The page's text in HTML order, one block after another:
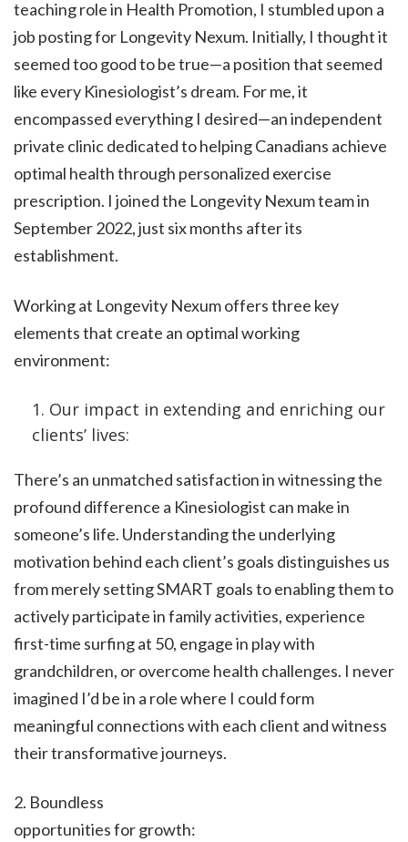
teaching role in Health Promotion, I stumbled upon a
job posting for Longevity Nexum. Initially, I thought it
seemed too good to be true—a position that seemed
like every Kinesiologist’s dream. For me, it
encompassed everything I desired—an independent
private clinic dedicated to helping Canadians achieve
optimal health through personalized exercise
prescription. I joined the Longevity Nexum team in
September 2022, just six months after its
establishment.
Working at Longevity Nexum offers three key
elements that create an optimal working
environment:
Our impact in extending and enriching our
clients’ lives:
There’s an unmatched satisfaction in witnessing the
profound difference a Kinesiologist can make in
someone’s life. Understanding the underlying
motivation behind each client’s goals distinguishes us
from merely setting SMART goals to enabling them to
actively participate in family activities, experience
first-time surfing at 50, engage in play with
grandchildren, or overcome health challenges. I never
imagined I’d be in a role where I could form
meaningful connections with each client and witness
their transformative journeys.
2. Boundless
opportunities for growth: